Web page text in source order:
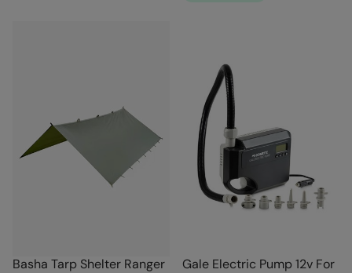
Basha Tarp Shelter Ranger
Gale Electric Pump 12v For